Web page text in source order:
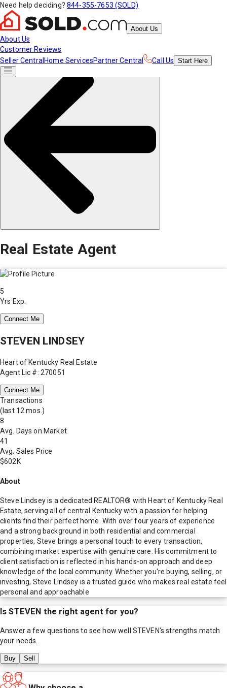
Need help deciding? 844-355-7653 (SOLD)
About Us
About Us
Customer Reviews
Seller Central Home ServicesPartner Central Call Us Start Here
Real Estate Agent
5
Yrs Exp.
Connect Me
STEVEN LINDSEY
Heart of Kentucky Real Estate
Agent Lic #: 270051
Connect Me
Transactions
(last 12 mos.)
8
Avg. Days on Market
41
Avg. Sales Price
$602K
About
Steve Lindsey is a dedicated REALTOR® with Heart of Kentucky Real
Estate, serving all of central Kentucky with a passion for helping
clients find their perfect home. With over four years of experience
and a strong background in both residential and commercial
properties, Steve brings a personal touch to every transaction,
combining market expertise with genuine care. His commitment to
client satisfaction is reflected in his hands-on approach and deep
knowledge of the local community. Whether you're buying, selling, or
investing, Steve Lindsey is a trusted guide who makes real estate feel
personal and approachable
IsSTEVEN the right agent for you?
Answer a few questions to see how well STEVEN's strengths match
your needs.
Buy Sell